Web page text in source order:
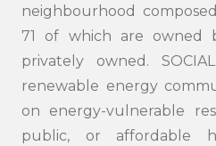
neighbourhood
71 of which are owned
privately owned.
renewable energy
on energy-vulnerable
public, or affordable